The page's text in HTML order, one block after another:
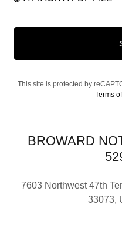
This site is protected by
Terms
BROWARD
7603 Northwest 47th
33073,